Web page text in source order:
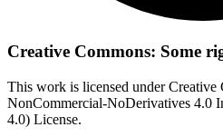
Creative Commons: Some
This work is licensed under
NonCommercial-NoDerivatives 4.0
4.0) License.